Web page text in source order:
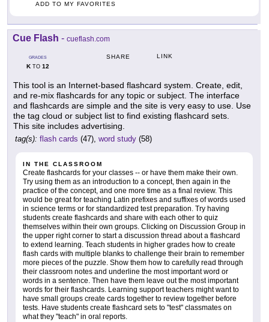
ADD TO MY FAVORITES
Cue Flash - cueflash.com
GRADES
KTO 12
SHARE LINK
This tool is an Internet-based flashcard system. Create, edit,
and re-mix flashcards for any topic or subject. The interface
and flashcards are simple and the site is very easy to use. Use
the tag cloud or subject list to find existing flashcard sets.
This site includes advertising.
tag(s): flash cards (47), word study (58)
IN THE CLASSROOM
Create flashcards for your classes -- or have them make their own.
Try using them as an introduction to a concept, then again in the
practice of the concept, and one more time as a final review. This
would be great for teaching Latin prefixes and suffixes of words used
in science terms or for standardized test preparation. Try having
students create flashcards and share with each other to quiz
themselves within their own groups. Clicking on Discussion Group in
the upper right corner to start a discussion thread about a flashcard
to extend learning. Teach students in higher grades how to create
flash cards with multiple blanks to challenge their brain to remember
more pieces of the puzzle. Show them how to carefully read through
their classroom notes and underline the most important word or
words in a sentence. Then have them leave out the most important
words for their flashcards. Learning support teachers might want to
have small groups create cards together to review together before
tests. Have students create flashcard sets to "test" classmates on
what they "teach" in oral reports.